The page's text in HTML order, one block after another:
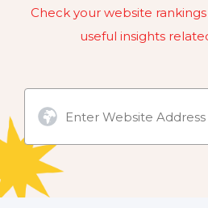
Check your website
useful insights